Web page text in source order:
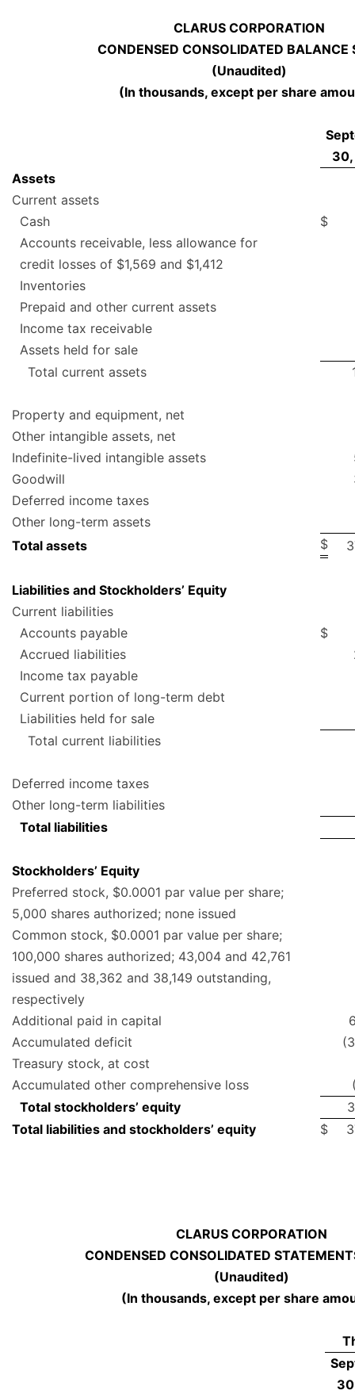
CLARUS CORPORATION
CONDENSED CONSOLIDATED BALANCE
(Unaudited)
(In thousands, except per share
Assets
Current assets
Cash
$
Accounts receivable, less allowance for
credit losses of $1,569 and $1,412
Inventories
Prepaid and other current assets
Income tax receivable
Assets held for sale
Total current assets
Property and equipment, net
Other intangible assets, net
Indefinite-lived intangible assets
Goodwill
Deferred income taxes
Other long-term assets
Total assets
$
Liabilities and Stockholders’ Equity
Current liabilities
Accounts payable
$
Accrued liabilities
Income tax payable
Current portion of long-term debt
Liabilities held for sale
Total current liabilities
Deferred income taxes
Other long-term liabilities
Total liabilities
Stockholders’ Equity
Preferred stock, $0.0001 par value per share;
5,000 shares authorized; none issued
Common stock, $0.0001 par value per share;
100,000 shares authorized; 43,004 and 42,761
issued and 38,362 and 38,149 outstanding,
respectively
Additional paid in capital
Accumulated deficit
Treasury stock, at cost
Accumulated other comprehensive loss
Total stockholders’ equity
Total liabilities and stockholders’ equity
$
CLARUS CORPORATION
CONDENSED CONSOLIDATED
(Unaudited)
(In thousands, except per share